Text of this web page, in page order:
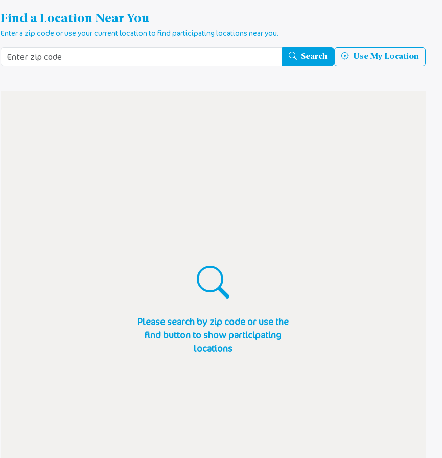
Find a Location Near You
Enter a zip code or use your current location to find participating locations near you.
Search Use My Location
Please search by zip code or use the
find button to show participating
locations